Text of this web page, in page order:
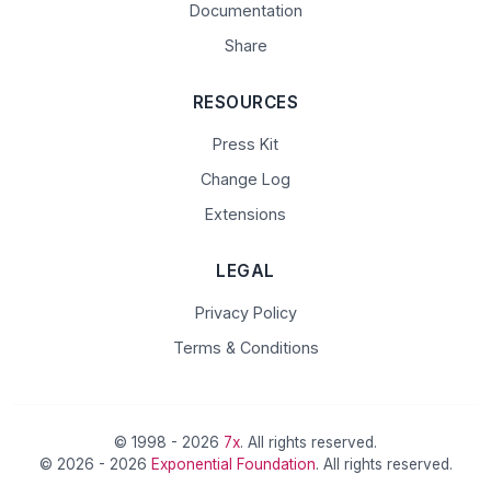
Documentation
Share
RESOURCES
Press Kit
Change Log
Extensions
LEGAL
Privacy Policy
Terms & Conditions
© 1998 - 2026 7x. All rights reserved.
© 2026 - 2026 Exponential Foundation. All rights reserved.